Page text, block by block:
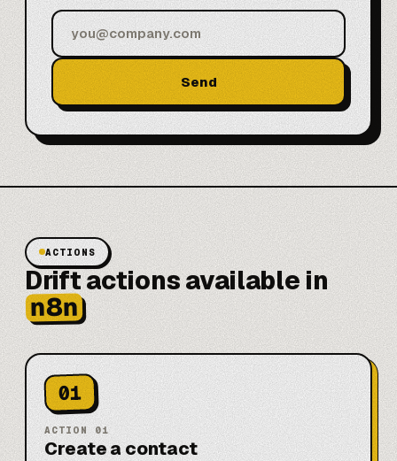
Send
ACTIONS
Drift actions available in
n8n
01
ACTION 01
Create a contact